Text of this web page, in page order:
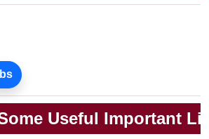
Useful Important